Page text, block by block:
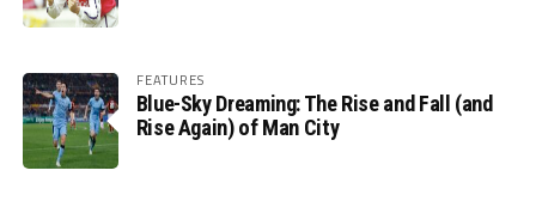
FEATURES
Blue-Sky Dreaming: The Rise and Fall (and
Rise Again) of Man City